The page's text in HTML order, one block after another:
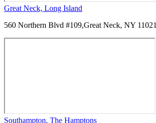
Great Neck, Long Island
560 Northern Blvd #109,Great Neck, NY 11021
Southampton, The Hamptons